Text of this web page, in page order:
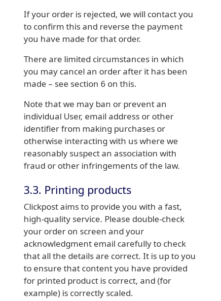
If your order is rejected, we will contact you
to confirm this and reverse the payment
you have made for that order.
There are limited circumstances in which
you may cancel an order after it has been
made – see section 6 on this.
Note that we may ban or prevent an
individual User, email address or other
identifier from making purchases or
otherwise interacting with us where we
reasonably suspect an association with
fraud or other infringements of the law.
3.3. Printing products
Clickpost aims to provide you with a fast,
high-quality service. Please double-check
your order on screen and your
acknowledgment email carefully to check
that all the details are correct. It is up to you
to ensure that content you have provided
for printed product is correct, and (for
example) is correctly scaled.